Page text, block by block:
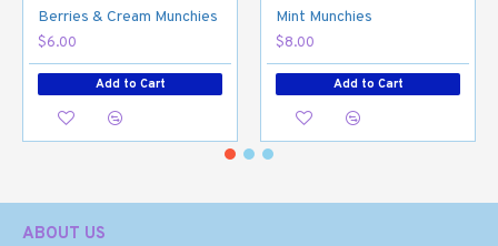
Berries & Cream Munchies
$6.00
Add to Cart
Mint Munchies
$8.00
Add to Cart
ABOUT US